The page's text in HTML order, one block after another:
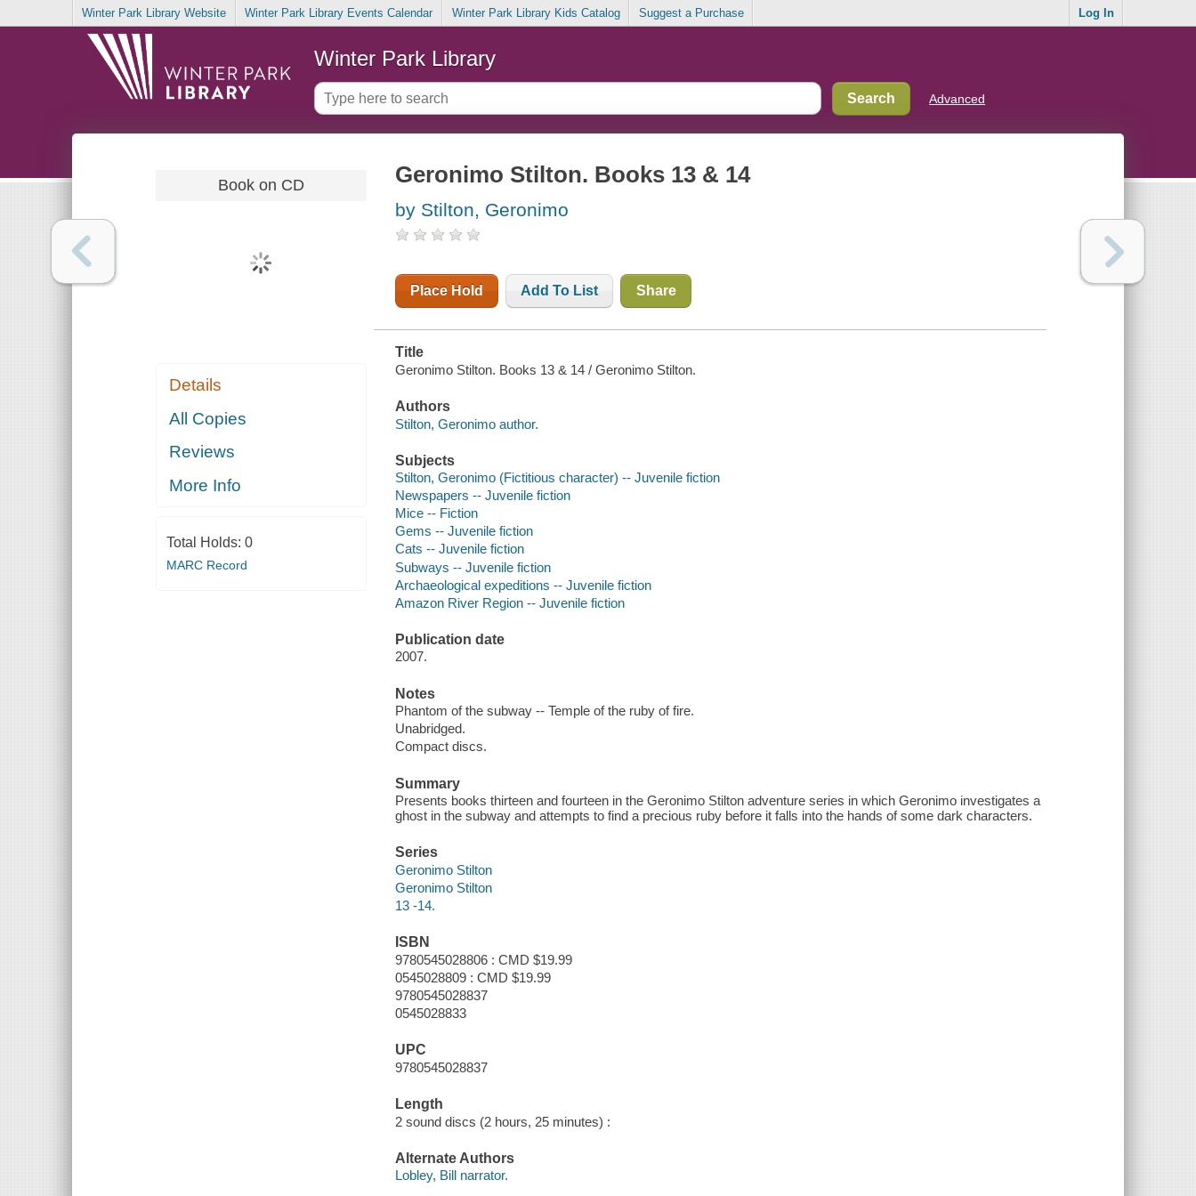
Winter Park Library Website Winter Park Library Events Calendar Winter Park Library Kids Catalog Suggest a Purchase Log In
Winter Park Library
Advanced
Book on CD
Details
All Copies
Reviews
More Info
Total Holds: 0
MARC Record
Geronimo Stilton. Books 13 & 14
by Stilton, Geronimo
Place Hold Add To List Share
Title
Geronimo Stilton. Books 13 & 14 / Geronimo Stilton.
Authors
Stilton, Geronimo author.
Subjects
Stilton, Geronimo (Fictitious character) -- Juvenile fiction
Newspapers -- Juvenile fiction
Mice -- Fiction
Gems -- Juvenile fiction
Cats -- Juvenile fiction
Subways -- Juvenile fiction
Archaeological expeditions -- Juvenile fiction
Amazon River Region -- Juvenile fiction
Publication date
2007.
Notes
Phantom of the subway -- Temple of the ruby of fire.
Unabridged.
Compact discs.
Summary
Presents books thirteen and fourteen in the Geronimo Stilton adventure series in which Geronimo investigates a
ghost in the subway and attempts to find a precious ruby before it falls into the hands of some dark characters.
Series
Geronimo Stilton
Geronimo Stilton
13 -14.
ISBN
9780545028806 : CMD $19.99
0545028809 : CMD $19.99
9780545028837
0545028833
UPC
9780545028837
Length
2 sound discs (2 hours, 25 minutes) :
Alternate Authors
Lobley, Bill narrator.